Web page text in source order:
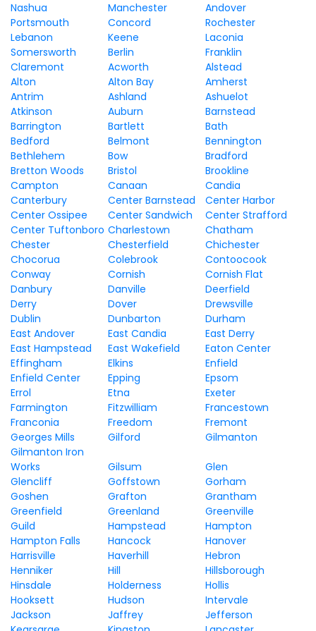
Nashua Manchester
Andover
Portsmouth
Concord
Rochester
Lebanon
Keene
Laconia
Somersworth
Berlin
Franklin
Claremont
Acworth
Alstead
Alton
Alton Bay
Amherst
Antrim
Ashland
Ashuelot
Atkinson
Auburn
Barnstead
Barrington
Bartlett
Bath
Bedford
Belmont
Bennington
Bethlehem
Bow
Bradford
Bretton Woods
Bristol
Brookline
Campton
Canaan
Candia
Canterbury
Center Barnstead
Center Harbor
Center Ossipee
Center Sandwich
Center Strafford
Center Tuftonboro Charlestown
Chatham
Chester
Chesterfield
Chichester
Chocorua
Colebrook
Contoocook
Conway
Cornish
Cornish Flat
Danbury
Danville
Deerfield
Derry
Dover
Drewsville
Dublin
Dunbarton
Durham
East Andover
East Candia
East Derry
East Hampstead
East Wakefield
Eaton Center
Effingham
Elkins
Enfield
Enfield Center
Epping
Epsom
Errol
Etna
Exeter
Farmington
Fitzwilliam
Francestown
Franconia
Freedom
Fremont
Georges Mills
Gilford
Gilmanton
Gilmanton Iron
Works
Gilsum
Glen
Glencliff
Goffstown
Gorham
Goshen
Grafton
Grantham
Greenfield
Greenland
Greenville
Guild
Hampstead
Hampton
Hampton Falls
Hancock
Hanover
Harrisville
Haverhill
Hebron
Henniker
Hill
Hillsborough
Hinsdale
Holderness
Hollis
Hooksett
Hudson
Intervale
Jackson
Jaffrey
Jefferson